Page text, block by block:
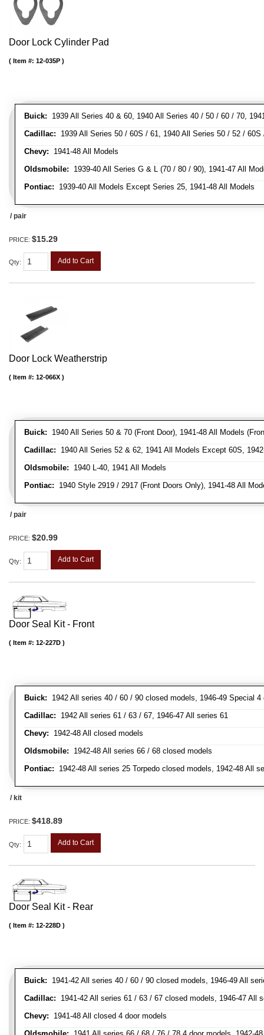
Door Lock Cylinder Pad
Buick: 1939 All Series 40 & 60, 1940 All Series 40 / 50 / 60 / 70,
Cadillac: 1939 All Series 50 / 60S / 61, 1940 All Series 50 / 52 /
Chevy: 1941-48 All Models
Oldsmobile: 1939-40 All Series G & L (70 / 80 / 90), 1941-47 All
Pontiac: 1939-40 All Models Except Series 25, 1941-48 All Models
Item #: 12-035P
/ pair
PRICE: $15.29
Qty: Add to Cart
Door Lock Weatherstrip
Buick: 1940 All Series 50 & 70 (Front Door), 1941-48 All Models
Cadillac: 1940 All Series 52 & 62, 1941 All Models Except 60S,
Oldsmobile: 1940 L-40, 1941 All Models
Pontiac: 1940 Style 2919 / 2917 (Front Doors Only), 1941-48 All
Item #: 12-066X
/ pair
PRICE: $20.99
Qty: Add to Cart
Door Seal Kit - Front
Buick: 1942 All series 40 / 60 / 90 closed models, 1946-49 Special
Cadillac: 1942 All series 61 / 63 / 67, 1946-47 All series 61
Chevy: 1942-48 All closed models
Oldsmobile: 1942-48 All series 66 / 68 closed models
Pontiac: 1942-48 All series 25 Torpedo closed models, 1942-48 All
Item #: 12-227D
/ kit
PRICE: $418.89
Qty: Add to Cart
Door Seal Kit - Rear
Buick: 1941-42 All series 40 / 60 / 90 closed models, 1946-49 All
Cadillac: 1941-42 All series 61 / 63 / 67 closed models, 1946-47 All
Chevy: 1941-48 All closed 4 door models
Item #: 12-228D